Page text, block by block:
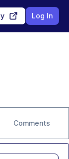
Log In
Comments